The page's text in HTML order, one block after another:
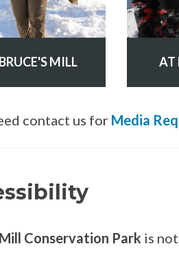
MILL AT
contact us for Media
Mill Conservation Park is